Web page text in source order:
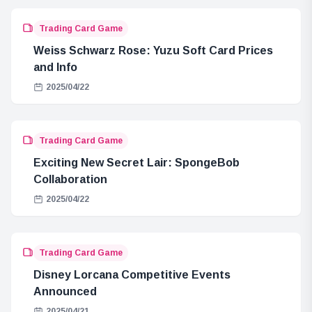
Trading Card Game
Weiss Schwarz Rose: Yuzu Soft Card Prices
and Info
2025/04/22
Trading Card Game
Exciting New Secret Lair: SpongeBob
Collaboration
2025/04/22
Trading Card Game
Disney Lorcana Competitive Events
Announced